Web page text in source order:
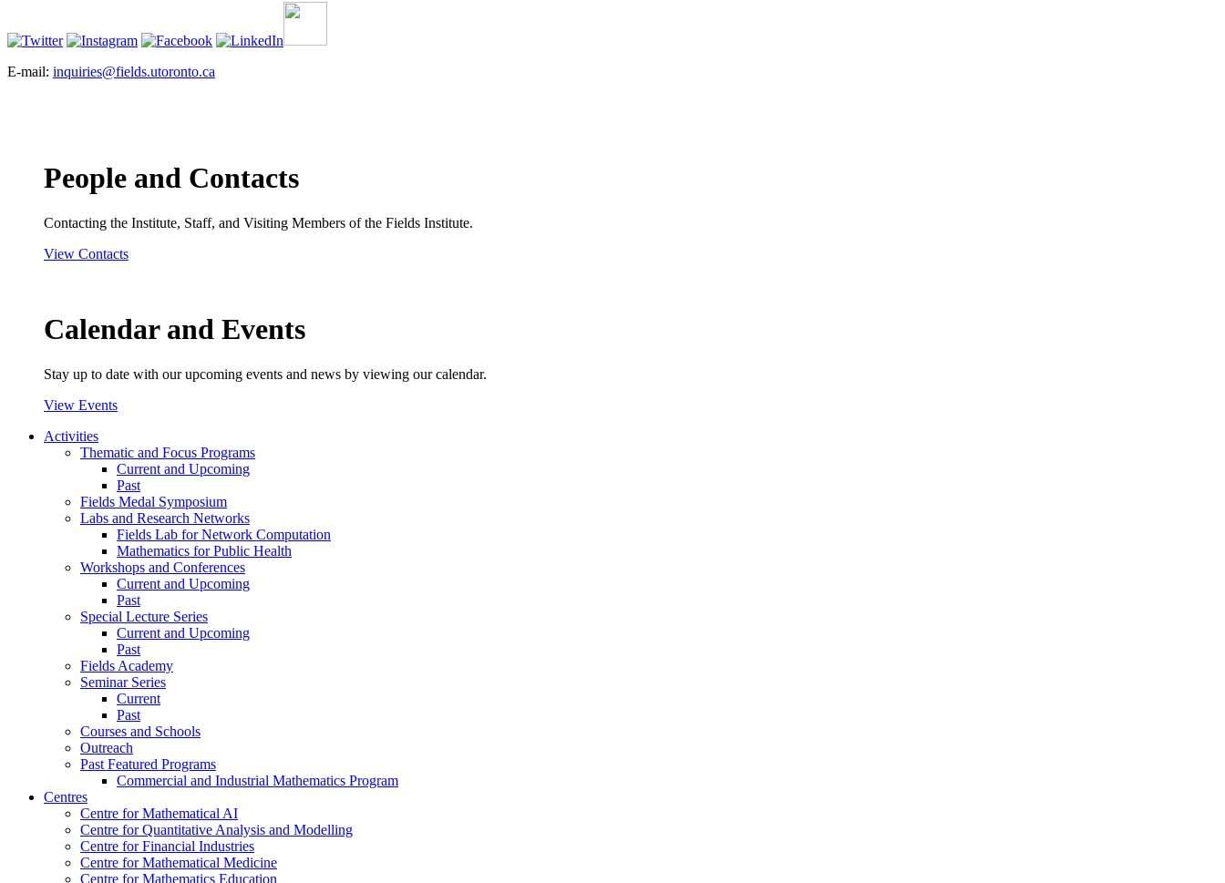
E-mail: inquiries@fields.utoronto.ca
People and Contacts
Contacting the Institute, Staff, and Visiting Members of the Fields Institute.
View Contacts
Calendar and Events
Stay up to date with our upcoming events and news by viewing our calendar.
View Events
Activities
Thematic and Focus Programs
Current and Upcoming
Past
Fields Medal Symposium
Labs and Research Networks
Fields Lab for Network Computation
Mathematics for Public Health
Workshops and Conferences
Current and Upcoming
Past
Special Lecture Series
Current and Upcoming
Past
Fields Academy
Seminar Series
Current
Past
Courses and Schools
Outreach
Past Featured Programs
Commercial and Industrial Mathematics Program
Centres
Centre for Mathematical AI
Centre for Quantitative Analysis and Modelling
Centre for Financial Industries
Centre for Mathematical Medicine
Centre for Mathematics Education